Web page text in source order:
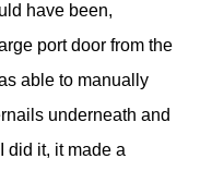
have been,
port door from the
able to manually
underneath and
did it, it made a